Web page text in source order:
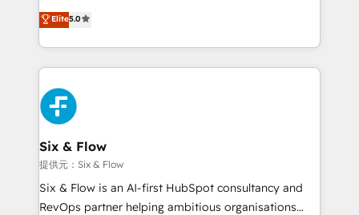
Hospital ABC, Hogares Unión, Yves Rocher,
MacStore, Café Britt, Bella Piel, confiaron en
respuestas para empezar. Te ayudamos a identificar
el primer caso de uso que más impacto te dará.
días.
(RevOps) services to boost B2B sales and growth.
As a top HubSpot Elite Partner, we specialize in
custom HubSpot CRM solutions. Our experts design,
implement, and optimize systems to enhance user
experience, functionality, and adoption across sales,
marketing, and service teams. From setup to
refinement, we streamline workflows, improve lead
management, and speed up deal closures. With 500+
projects completed, our Agile approach ensures your
HubSpot CRM drives measurable results. Our
RevOps services align your sales, marketing, and
Elite5.0
Six & Flow
提供元：Six & Flow
Six & Flow is an AI-first HubSpot consultancy and
RevOps partner helping ambitious organisations